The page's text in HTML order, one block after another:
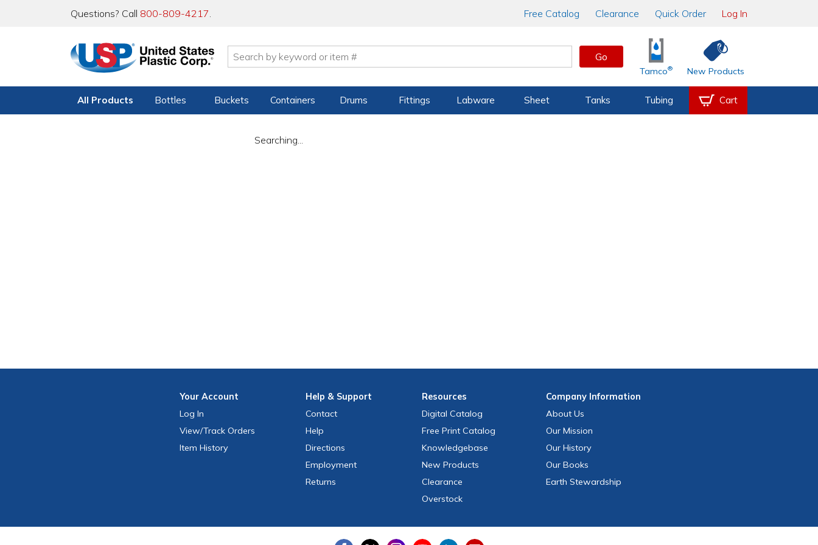
Questions? Call 800-809-4217. Free Catalog Clearance Quick Order Log In
Go
Tamco® New Products
All Products Bottles Buckets Containers Drums Fittings Labware Sheet Tanks Tubing Cart
Searching...
YourAccount
Log In
View/Track Orders
Item History
Help & Support
Contact
Help
Directions
Employment
Returns
Resources
Digital Catalog
Free Print Catalog
Knowledgebase
New Products
Clearance
Overstock
CompanyInformation
About Us
Our Mission
Our History
Our Books
Earth Stewardship